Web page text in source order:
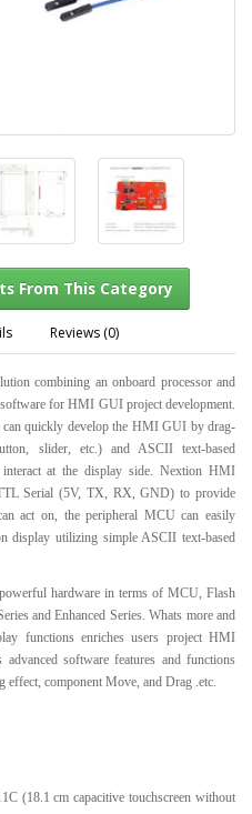
From This Category
Reviews (0)
combining an onboard processor and
for HMI GUI project development.
quickly develop the HMI GUI by drag-
slider, etc.) and ASCII text-based
at the display side. Nextion HMI
Serial (5V, TX, RX, GND) to provide
act on, the peripheral MCU can easily
display utilizing simple ASCII text-based
hardware in terms of MCU, Flash
and Enhanced Series. Whats more and
functions enriches users project HMI
software features and functions
effect, component Move, and Drag .etc.
(18.1 cm capacitive touchscreen without